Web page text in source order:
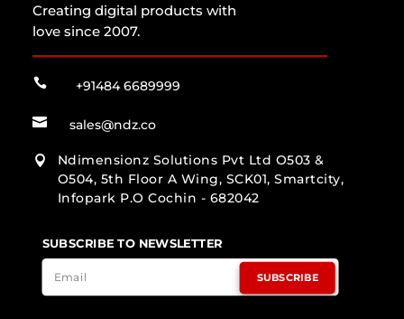
Creating digital products with
love since 2007.
 +91484 6689999
 sales@ndz.co

Ndimensionz Solutions Pvt Ltd O503 &
O504, 5th Floor A Wing, SCK01, Smartcity,
Infopark P.O Cochin - 682042
SUBSCRIBE TO NEWSLETTER
SUBSCRIBE